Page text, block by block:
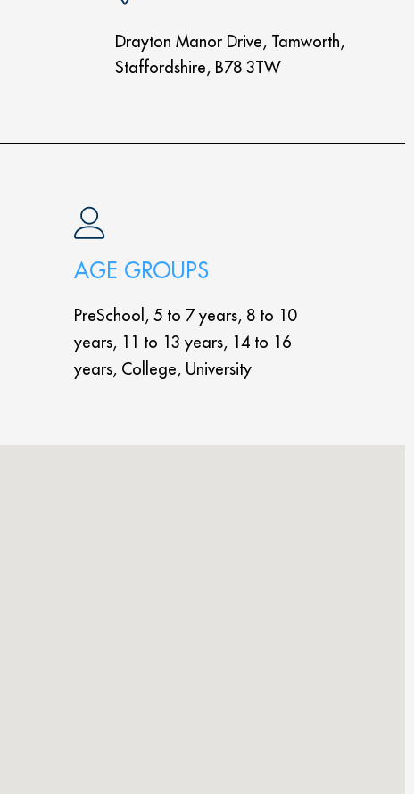
Drayton Manor Drive, Tamworth,
Staffordshire, B78 3TW
AGE GROUPS
PreSchool, 5 to 7 years, 8 to 10
years, 11 to 13 years, 14 to 16
years, College, University